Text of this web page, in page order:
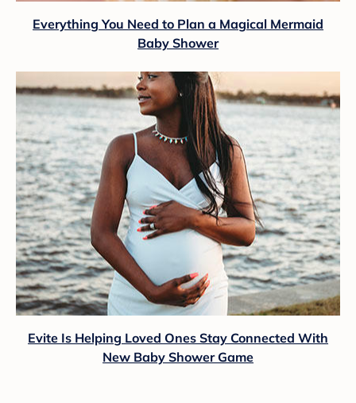
Everything You Need to Plan a Magical Mermaid
Baby Shower
Evite Is Helping Loved Ones Stay Connected With
New Baby Shower Game